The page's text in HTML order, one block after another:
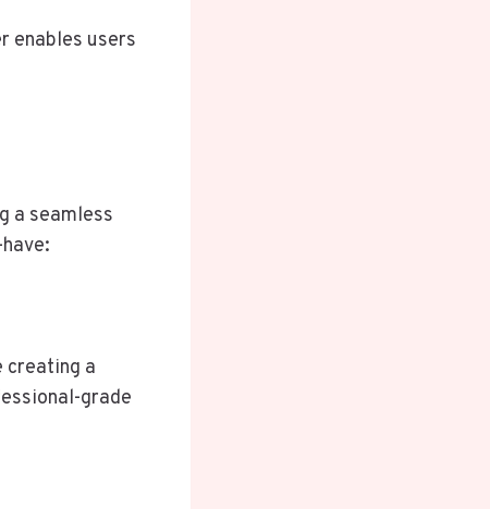
enables users
a seamless
creating a
grade